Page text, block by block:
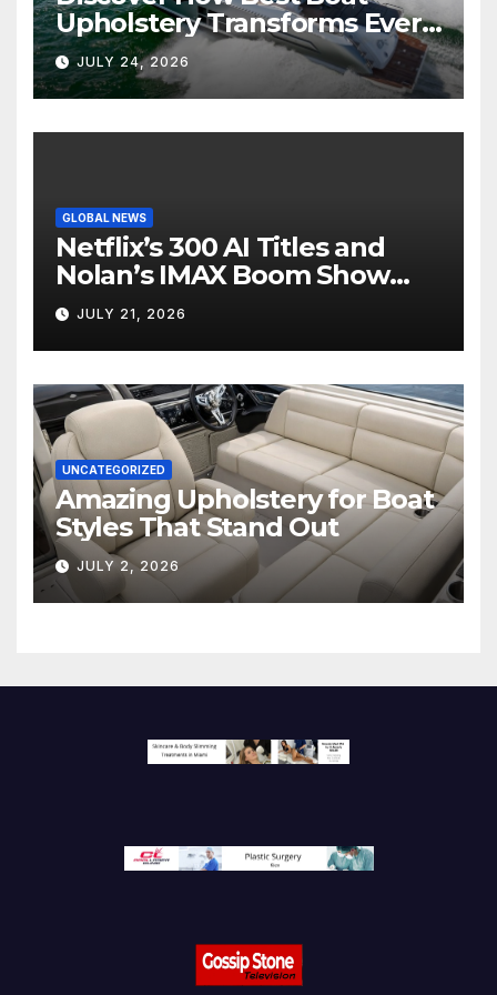
Upholstery Transforms Every
Boat Interior
JULY 24, 2026
GLOBAL NEWS
Netflix’s 300 AI Titles and
Nolan’s IMAX Boom Show
Hollywood’s Industry Split
Screen
JULY 21, 2026
UNCATEGORIZED
Amazing Upholstery for Boat
Styles That Stand Out
JULY 2, 2026